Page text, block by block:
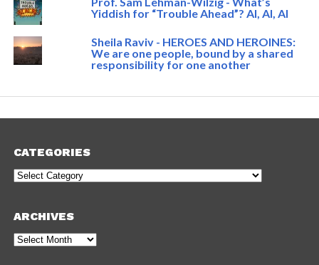
Yiddish for “Trouble Ahead”? AI, AI, AI
Sheila Raviv - HEROES AND HEROINES:
We are one people, bound by a shared
responsibility for one another
CATEGORIES
Categories
ARCHIVES
Archives